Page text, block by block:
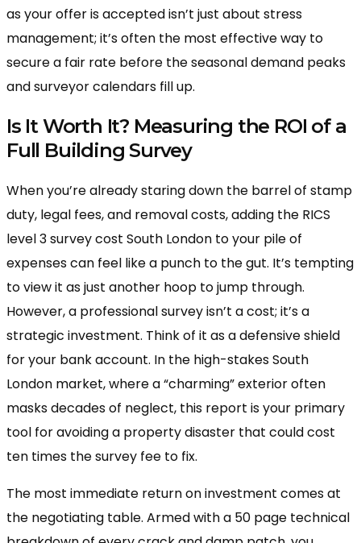
as your offer is accepted isn’t just about stress
management; it’s often the most effective way to
secure a fair rate before the seasonal demand peaks
and surveyor calendars fill up.
Is It Worth It? Measuring the ROI of a
Full Building Survey
When you’re already staring down the barrel of stamp
duty, legal fees, and removal costs, adding the RICS
level 3 survey cost South London to your pile of
expenses can feel like a punch to the gut. It’s tempting
to view it as just another hoop to jump through.
However, a professional survey isn’t a cost; it’s a
strategic investment. Think of it as a defensive shield
for your bank account. In the high-stakes South
London market, where a “charming” exterior often
masks decades of neglect, this report is your primary
tool for avoiding a property disaster that could cost
ten times the survey fee to fix.
The most immediate return on investment comes at
the negotiating table. Armed with a 50 page technical